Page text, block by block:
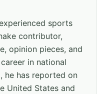
sports
contributor,
opinion pieces, and
in national
he has reported on
United States and